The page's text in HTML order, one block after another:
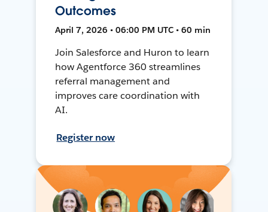
Outcomes
April 7, 2026 • 06:00 PM UTC • 60 min
Join Salesforce and Huron to learn
how Agentforce 360 streamlines
referral management and
improves care coordination with
AI.
Register now